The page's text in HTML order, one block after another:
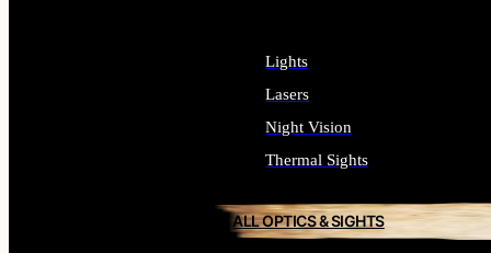
Lights
Lasers
Night Vision
Thermal Sights
ALL OPTICS & SIGHTS